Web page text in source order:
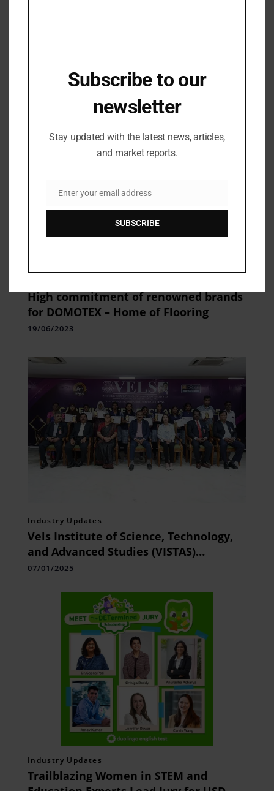
Related Posts
High commitment of renowned brands
for DOMOTEX – Home of Flooring
19/06/2023
Industry Updates
Vels Institute of Science, Technology,
and Advanced Studies (VISTAS)
Announces 100% Scholarship for Grade
Board Exams
07/01/2025
Industry Updates
Trailblazing Women in STEM and
Subscribe to our
newsletter
Stay updated with the latest news, articles,
and market reports.
Email
Enter your email address
SUBSCRIBE